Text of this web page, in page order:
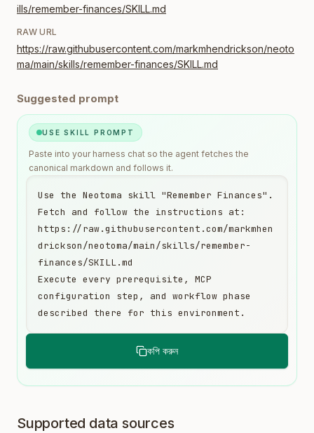
ills/remember-finances/SKILL.md
RAW URL
https://raw.githubusercontent.com/markmhendrickson/neoto
ma/main/skills/remember-finances/SKILL.md
Suggested prompt
USE SKILL PROMPT
Paste into your harness chat so the agent fetches the
canonical markdown and follows it.
কপি করুন
Use the Neotoma skill "Remember Finances".
Fetch and follow the instructions at:
https://raw.githubusercontent.com/markmhen
drickson/neotoma/main/skills/remember-
finances/SKILL.md
Execute every prerequisite, MCP
configuration step, and workflow phase
described there for this environment.
Supported data sources